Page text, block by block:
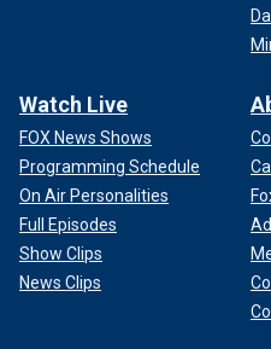
Watch Live
FOX News Shows
Programming Schedule
On Air Personalities
Full Episodes
Show Clips
News Clips